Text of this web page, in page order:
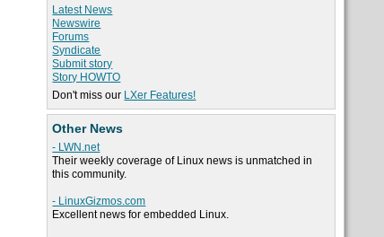
Latest News
Newswire
Forums
Syndicate
Submit story
Story HOWTO
Don't miss our LXer Features!
Other News
- LWN.net
Their weekly coverage of Linux news is unmatched in
this community.
- LinuxGizmos.com
Excellent news for embedded Linux.